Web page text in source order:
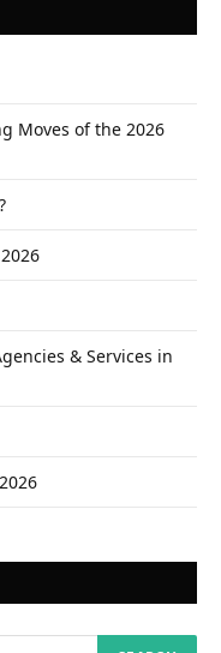
Moves of the 2026
& Services in